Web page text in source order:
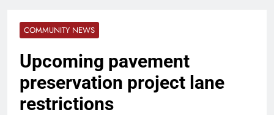
COMMUNITY NEWS
Upcoming pavement
preservation project lane
restrictions